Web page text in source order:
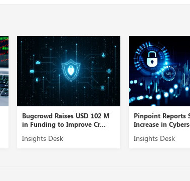
Bugcrowd Raises USD 102 M
in Funding to Improve Cr...
Insights Desk
Pinpoint Reports
Increase in
Insights Desk